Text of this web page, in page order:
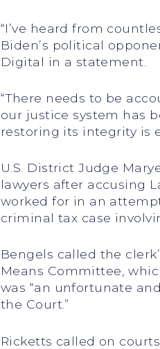
“I’ve heard from
Biden’s political
Digital in a statement.
“There needs to be
our justice system has
restoring its integrity is
U.S. District Judge
lawyers after accusing
worked for in an
criminal tax case
Bengels called the
Means Committee,
was “an unfortunate
the Court.”
Ricketts called on